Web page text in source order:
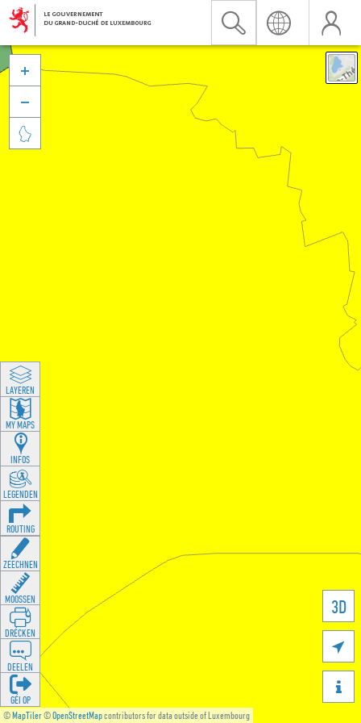
©MapTiler©OpenStreetMapcontributors for data outside of Luxembourg
3D





LAYEREN
MY MAPS
INFOS
LEGENDEN
ROUTING
ZEECHNEN
MOOSSEN
DRÉCKEN
DEELEN
GÉI OP